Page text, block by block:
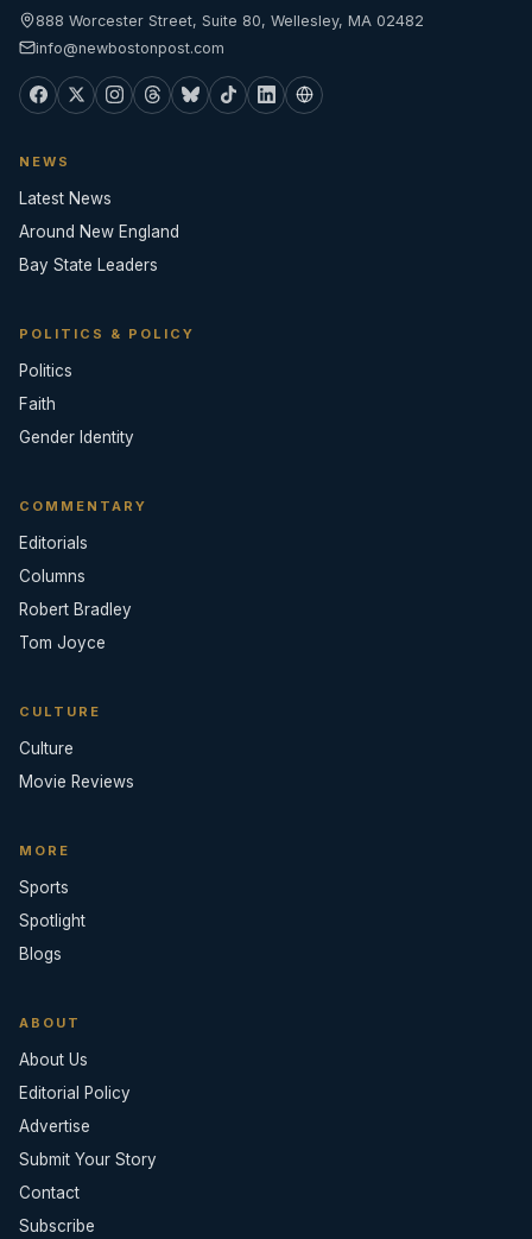
888 Worcester Street, Suite 80, Wellesley, MA 02482
info@newbostonpost.com
NEWS
Latest News
Around New England
Bay State Leaders
POLITICS & POLICY
Politics
Faith
Gender Identity
COMMENTARY
Editorials
Columns
Robert Bradley
Tom Joyce
CULTURE
Culture
Movie Reviews
MORE
Sports
Spotlight
Blogs
ABOUT
About Us
Editorial Policy
Advertise
Submit Your Story
Contact
Subscribe